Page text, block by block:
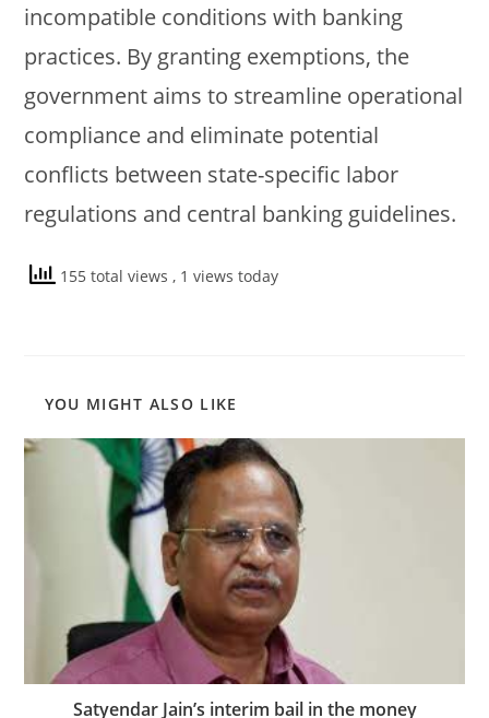
incompatible conditions with banking
practices. By granting exemptions, the
government aims to streamline operational
compliance and eliminate potential
conflicts between state-specific labor
regulations and central banking guidelines.
155 total views, 1 views today
YOU MIGHT ALSO LIKE
Satyendar Jain’s interim bail in the money